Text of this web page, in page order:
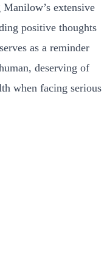
extensive
positive thoughts
as a reminder
deserving of
when facing serious